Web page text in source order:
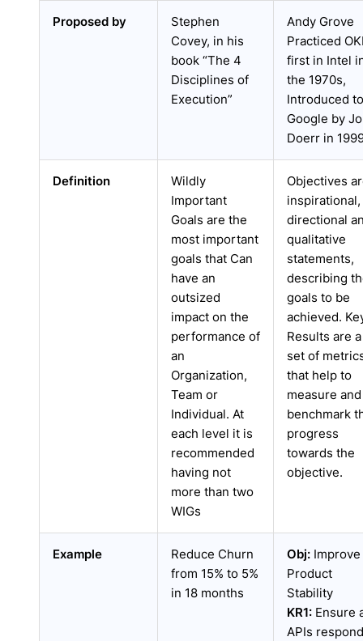
Proposed by
Stephen
Covey, in his
book “The 4
Disciplines of
Execution”
Andy Grove
Practiced
first in Intel
the 1970s,
Introduced to
Google by
Doerr in
Definition
Wildly
Important
Goals are the
most important
goals that Can
have an
outsized
impact on the
performance of
an
Organization,
Team or
Individual. At
each level it is
recommended
having not
more than two
WIGs
Objectives
inspirational,
directional
qualitative
statements,
describing
goals to be
achieved.
Results are a
set of
that help to
measure and
benchmark
progress
towards the
objective.
Example
Reduce Churn
from 15% to 5%
in 18 months
Obj: Improve
Product
Stability
KR1: Ensure
APIs respond